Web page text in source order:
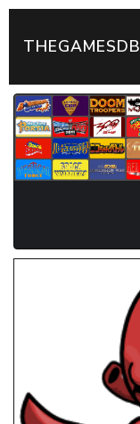
THEGAMESDB